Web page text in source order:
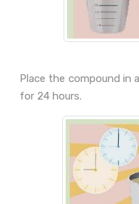
Place the compound in
for 24 hours.